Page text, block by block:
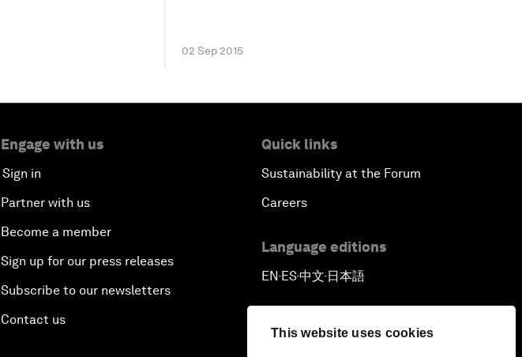
This website uses cookies
02 Sep 2015
Engage with us
Sign in
Partner with us
Become a member
Sign up for our press releases
Subscribe to our newsletters
Contact us
Quick links
Sustainability at the Forum
Careers
Language editions
EN ▪ ES▪中文▪ 日本語